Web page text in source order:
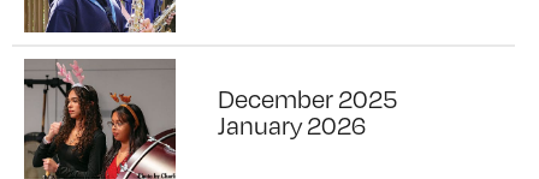
December 2025
January 2026